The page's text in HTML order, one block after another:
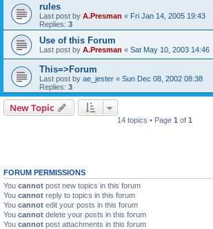
rules
Last post by A.Presman « Fri Jan 14, 2005 19:43
Replies: 3
Use of this Forum
Last post by A.Presman « Sat May 10, 2003 14:46
This=>Forum
Last post by ae_jester « Sun Dec 08, 2002 08:38
Replies: 3
New Topic
14 topics • Page 1 of 1
FORUM PERMISSIONS
You cannot post new topics in this forum
You cannot reply to topics in this forum
You cannot edit your posts in this forum
You cannot delete your posts in this forum
You cannot post attachments in this forum